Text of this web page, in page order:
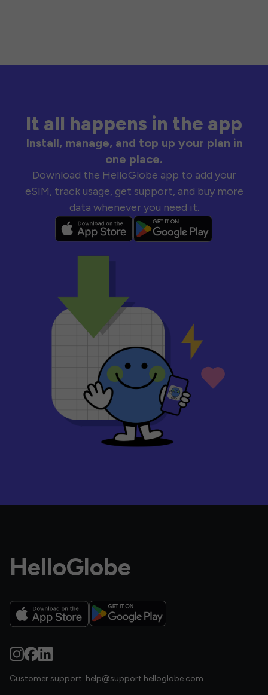
It all happens in the app
Install, manage, and top up your plan in
one place.
Download the HelloGlobe app to add your
eSIM, track usage, get support, and buy more
data whenever you need it.
HelloGlobe
Customer support: help@support.helloglobe.com